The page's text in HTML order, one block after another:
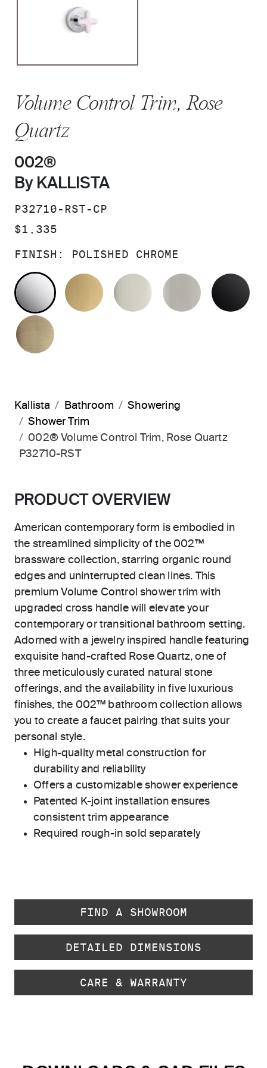
Volume Control Trim, Rose
Quartz
002®
By KALLISTA
SKU:
P32710-RST-CP
PRICE:
$1,335
FINISH: POLISHED CHROME
POLISHED CHROMEBRUSHED MODERNE BRASS
POLISHED NICKEL
BRUSHED
Kallista Bathroom
Showering
Shower Trim
002® Volume Control Trim, Rose Quartz
P32710-RST
PRODUCT OVERVIEW
American contemporary form is embodied in
the streamlined simplicity of the 002™
brassware collection, starring organic round
edges and uninterrupted clean lines. This
premium Volume Control shower trim with
upgraded cross handle will elevate your
contemporary or transitional bathroom setting.
Adorned with a jewelry inspired handle featuring
exquisite hand-crafted Rose Quartz, one of
three meticulously curated natural stone
offerings, and the availability in five luxurious
finishes, the 002™ bathroom collection allows
you to create a faucet pairing that suits your
personal style.
High-quality metal construction for
durability and reliability
Offers a customizable shower experience
Patented K-joint installation ensures
consistent trim appearance
Required rough-in sold separately
FIND A SHOWROOM
DETAILED DIMENSIONS
CARE & WARRANTY